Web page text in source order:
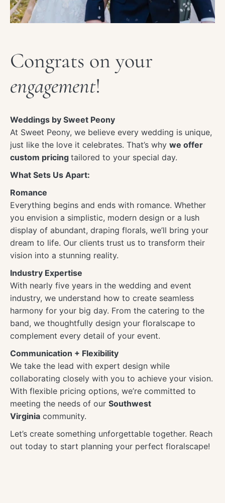
Congrats on your
engagement!
Weddings by Sweet Peony
At Sweet Peony, we believe every wedding is unique,
just like the love it celebrates. That’s why we offer
custom pricing tailored to your special day.
What Sets Us Apart:
Romance
Everything begins and ends with romance. Whether
you envision a simplistic, modern design or a lush
display of abundant, draping florals, we’ll bring your
dream to life. Our clients trust us to transform their
vision into a stunning reality.
Industry Expertise
With nearly five years in the wedding and event
industry, we understand how to create seamless
harmony for your big day. From the catering to the
band, we thoughtfully design your floralscape to
complement every detail of your event.
Communication + Flexibility
We take the lead with expert design while
collaborating closely with you to achieve your vision.
With flexible pricing options, we’re committed to
meeting the needs of our Southwest
Virginia community.
Let’s create something unforgettable together. Reach
out today to start planning your perfect floralscape!